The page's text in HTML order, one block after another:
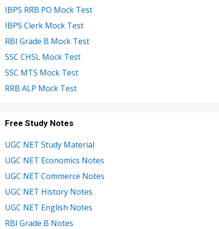
IBPS RRB PO Mock Test
IBPS Clerk Mock Test
RBI Grade B Mock Test
SSC CHSL Mock Test
SSC MTS Mock Test
RRB ALP Mock Test
Free Study Notes
UGC NET Study Material
UGC NET Economics Notes
UGC NET Commerce Notes
UGC NET History Notes
UGC NET English Notes
RBI Grade B Notes